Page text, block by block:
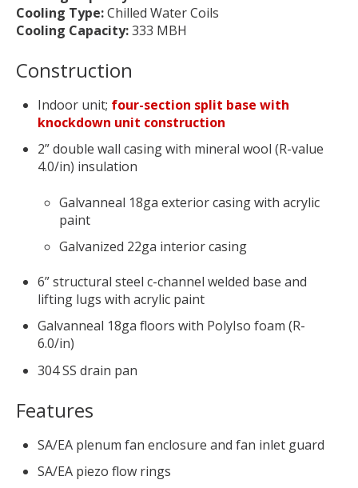
Cooling Type:Chilled Water Coils
Cooling Capacity:333 MBH
Construction
Indoor unit; four-section split base with
knockdown unit construction
2” double wall casing with mineral wool (R-value
4.0/in) insulation
Galvanneal 18ga exterior casing with acrylic
paint
Galvanized 22ga interior casing
6” structural steel c-channel welded base and
lifting lugs with acrylic paint
Galvanneal 18ga floors with PolyIso foam (R-
6.0/in)
304 SS drain pan
Features
SA/EA plenum fan enclosure and fan inlet guard
SA/EA piezo flow rings